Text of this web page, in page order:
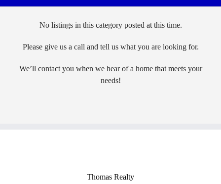
No listings in this category posted at this time.
Please give us a call and tell us what you are looking for.
We’ll contact you when we hear of a home that meets your
needs!
Thomas Realty